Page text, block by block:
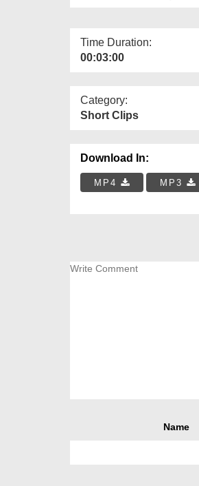
Time Duration:
00:03:00
Category:
Short Clips
Download In:
MP4 MP3
Name